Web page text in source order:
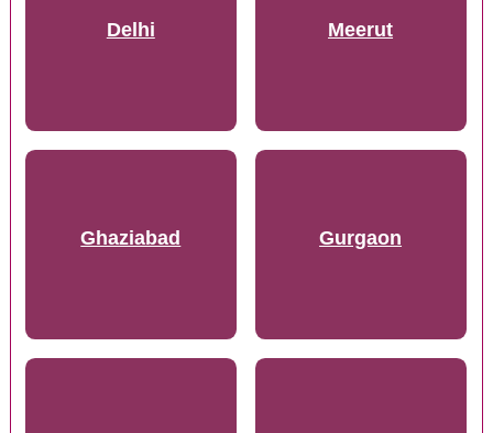
Delhi Meerut
Ghaziabad Gurgaon